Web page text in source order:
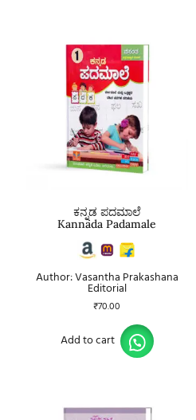
ಕನ್ನಡ ಪದಮಾಲೆ
Kannada Padamale
Author: Vasantha Prakashana
Editorial
₹70.00
Add to cart